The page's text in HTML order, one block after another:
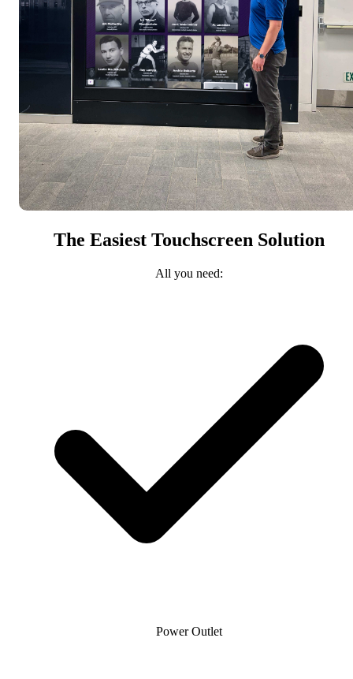
The Easiest Touchscreen Solution
All you need:
Power Outlet